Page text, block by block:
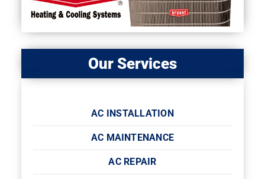
Our Services
AC INSTALLATION
AC MAINTENANCE
AC REPAIR